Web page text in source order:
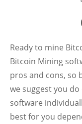
Ready to mine
Bitcoin Mining
pros and cons, so
we suggest you
software
best for you